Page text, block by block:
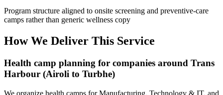
Program structure aligned to onsite screening and preventive-care
camps rather than generic wellness copy
How We Deliver This Service
Health camp planning for companies around Trans
Harbour (Airoli to Turbhe)
We organize health camps for Manufacturing, Technology & IT, and